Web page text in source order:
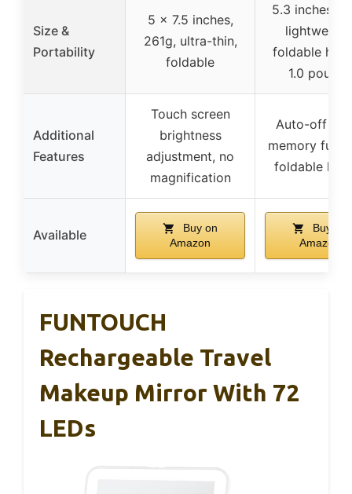
Size &
Portability
5 x 7.5 inches,
261g, ultra-thin,
foldable
5.3 inches
foldable
1.0 pounds
Additional
Features
Touch screen
brightness
adjustment, no
magnification
Auto-off
memory
foldable
Available
Buy on
Amazon
Buy on
Amazon
FUNTOUCH
Rechargeable Travel
Makeup Mirror With 72
LEDs